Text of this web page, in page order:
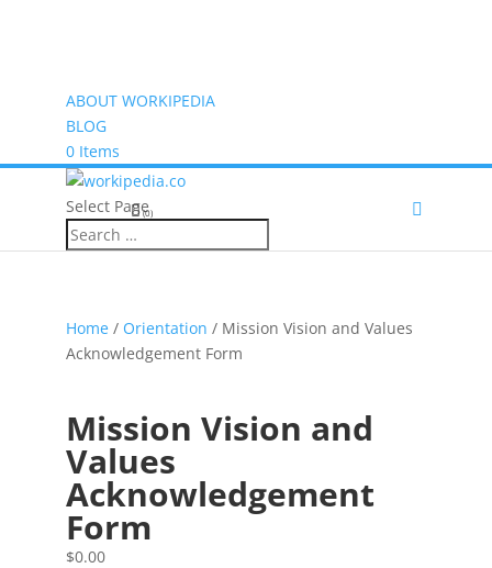
ABOUT WORKIPEDIA
BLOG
0 Items
(0)
Select Page
Home/ Orientation / Mission Vision and Values
Acknowledgement Form
Mission Vision and
Values
Acknowledgement
Form
$0.00